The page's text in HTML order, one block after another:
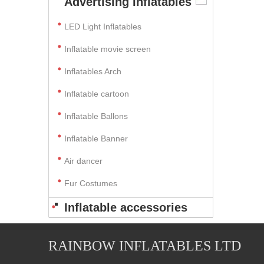
LED Light Inflatables
Inflatable movie screen
Inflatables Arch
Inflatable cartoon
Inflatable Ballons
Inflatable Banner
Air dancer
Fur Costumes
Inflatable accessories
RAINBOW INFLATABLES LTD